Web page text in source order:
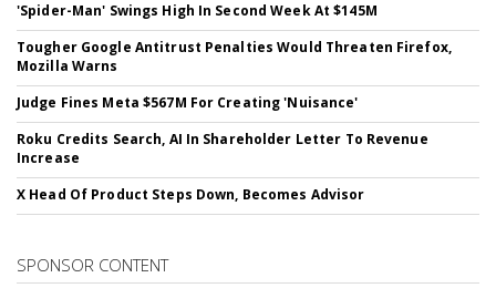
'Spider-Man' Swings High In Second Week At $145M
Tougher Google Antitrust Penalties Would Threaten Firefox,
Mozilla Warns
Judge Fines Meta $567M For Creating 'Nuisance'
Roku Credits Search, AI In Shareholder Letter To Revenue
Increase
X Head Of Product Steps Down, Becomes Advisor
SPONSOR CONTENT